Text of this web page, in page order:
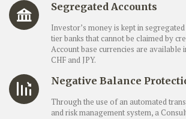
Segregated Accounts
Investor’s money is kept in
tier banks that cannot be claimed by
Account base currencies are available
CHF and JPY.
Negative Balance
Through the use of an automated
and risk management system, a